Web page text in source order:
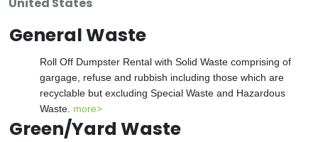
General Waste
Roll Off Dumpster Rental with Solid Waste comprising of
gargage, refuse and rubbish including those which are
recyclable but excluding Special Waste and Hazardous
Waste. more>
Green/Yard Waste